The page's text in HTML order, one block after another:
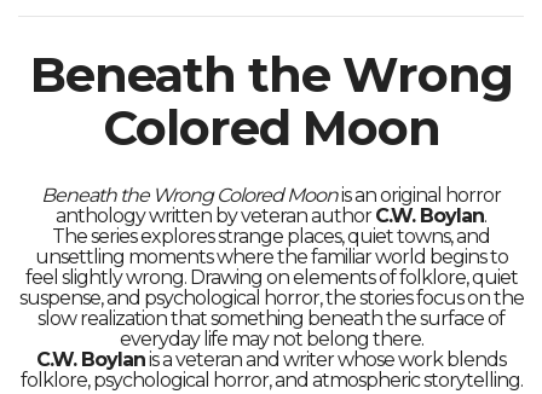
Beneath the Wrong
Colored Moon
Beneath the Wrong Colored Moonis an original horror
anthology written by veteran authorC.W. Boylan.
The series explores strange places, quiet towns, and
unsettling moments where the familiar world begins to
feel slightly wrong. Drawing on elements of folklore, quiet
suspense, and psychological horror, the stories focus on the
slow realization that something beneath the surface of
everyday life may not belong there.
C.W. Boylanis a veteran and writer whose work blends
folklore, psychological horror, and atmospheric storytelling.